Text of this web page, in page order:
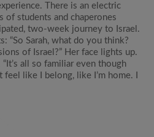
There is an electric
of students and chaperones
two-week journey to Israel.
“So Sarah, what do you think?
of Israel?” Her face lights up.
“It’s all so familiar even though
like I belong, like I’m home. I